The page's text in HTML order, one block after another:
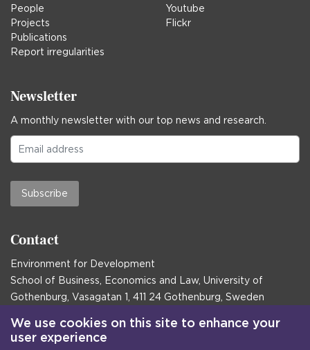
People
Projects
Publications
Report irregularities
Youtube
Flickr
Newsletter
A monthly newsletter with our top news and research.
Subscribe
Contact
Environment for Development
School of Business, Economics and Law, University of
Gothenburg, Vasagatan 1, 411 24 Gothenburg, Sweden
Postal address:
Box 645, 405 30 Gothenburg, Sweden
We use cookies on this site to enhance your
user experience